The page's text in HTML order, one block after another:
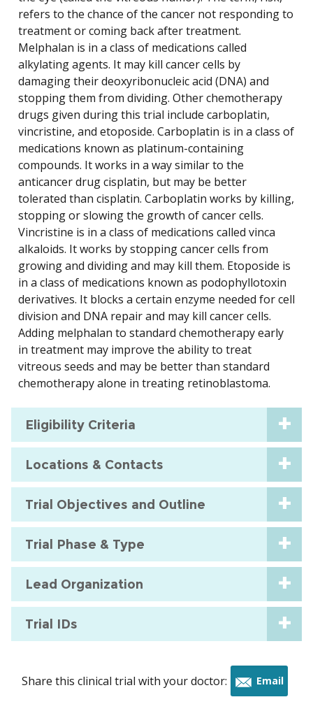
refers to the chance of the cancer not responding to
treatment or coming back after treatment.
Melphalan is in a class of medications called
alkylating agents. It may kill cancer cells by
damaging their deoxyribonucleic acid (DNA) and
stopping them from dividing. Other chemotherapy
drugs given during this trial include carboplatin,
vincristine, and etoposide. Carboplatin is in a class of
medications known as platinum-containing
compounds. It works in a way similar to the
anticancer drug cisplatin, but may be better
tolerated than cisplatin. Carboplatin works by killing,
stopping or slowing the growth of cancer cells.
Vincristine is in a class of medications called vinca
alkaloids. It works by stopping cancer cells from
growing and dividing and may kill them. Etoposide is
in a class of medications known as podophyllotoxin
derivatives. It blocks a certain enzyme needed for cell
division and DNA repair and may kill cancer cells.
Adding melphalan to standard chemotherapy early
in treatment may improve the ability to treat
vitreous seeds and may be better than standard
chemotherapy alone in treating retinoblastoma.
Eligibility Criteria
Locations & Contacts
Trial Objectives and Outline
Trial Phase & Type
Lead Organization
Trial IDs
Share this clinical trial with your doctor: Email